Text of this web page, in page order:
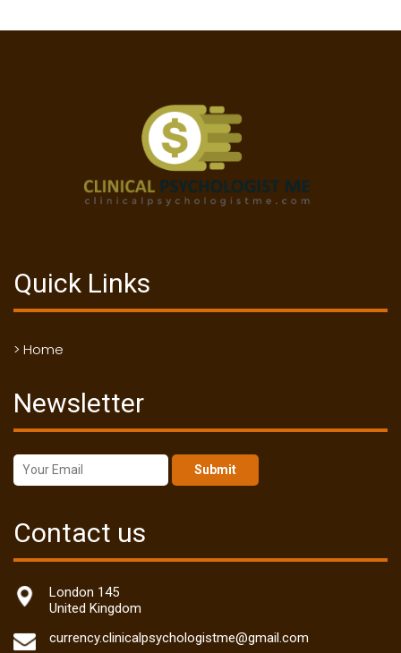
Quick Links
> Home
Newsletter
Submit
Contact us
London 145
United Kingdom
currency.clinicalpsychologistme@gmail.com